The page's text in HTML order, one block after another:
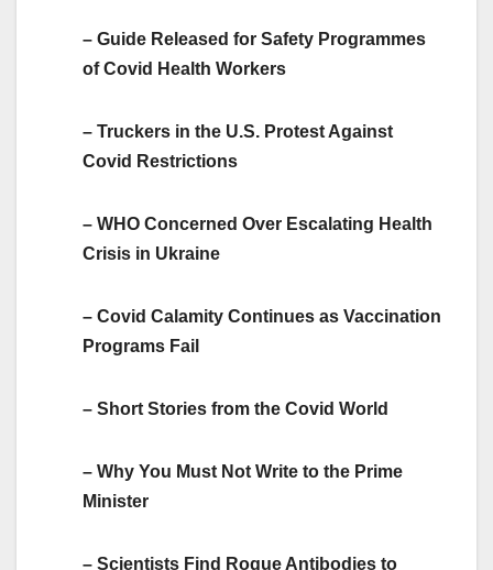
– Guide Released for Safety Programmes
of Covid Health Workers
– Truckers in the U.S. Protest Against
Covid Restrictions
– WHO Concerned Over Escalating Health
Crisis in Ukraine
– Covid Calamity Continues as Vaccination
Programs Fail
– Short Stories from the Covid World
– Why You Must Not Write to the Prime
Minister
– Scientists Find Rogue Antibodies to